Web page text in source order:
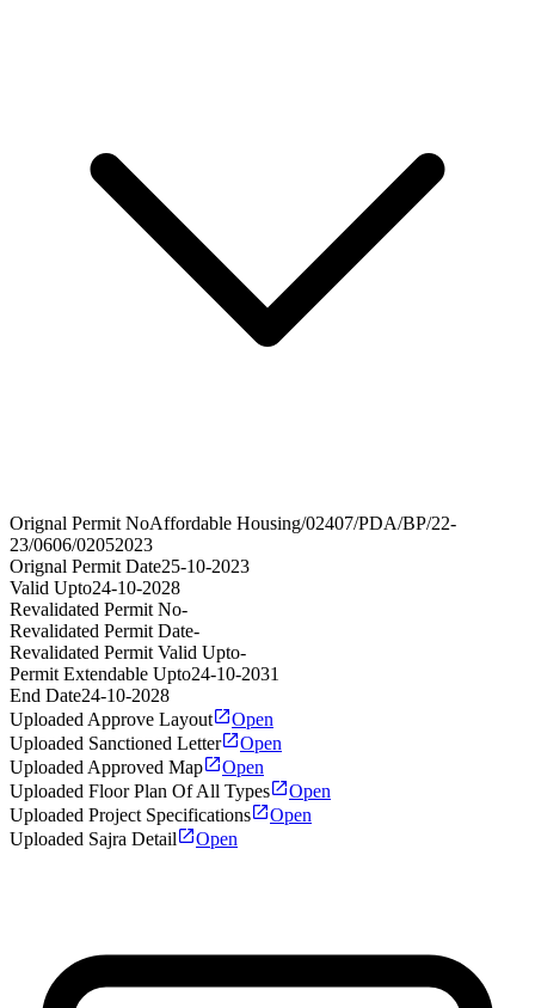
Orignal Permit NoAffordable Housing/02407/PDA/BP/22-
23/0606/02052023
Orignal Permit Date25-10-2023
Valid Upto24-10-2028
Revalidated Permit No-
Revalidated Permit Date-
Revalidated Permit Valid Upto-
Permit Extendable Upto24-10-2031
End Date24-10-2028
Uploaded Approve Layout
Open
Uploaded Sanctioned Letter
Open
Uploaded Approved Map
Open
Uploaded Floor Plan Of All Types
Open
Uploaded Project Specifications
Open
Uploaded Sajra Detail
Open